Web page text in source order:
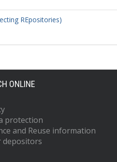
Daniels, R.
Dizdar, M.
Ernée, M.
REpositories)
ONLINE
protection
and Reuse information